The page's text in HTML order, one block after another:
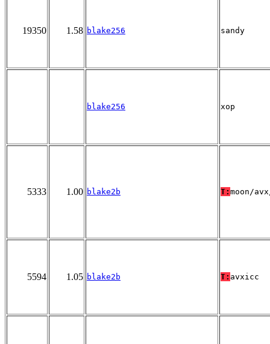
19350 1.58 blake256 sandy
blake256 xop
5333 1.00 blake2b T: moon/
5594 1.05 blake2b T: avxicc